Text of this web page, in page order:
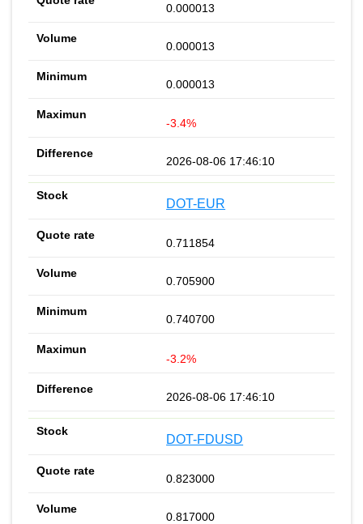
0.000013
0.000013
0.000013
-3.4%
2026-08-06 17:46:10
DOT-EUR
0.711854
0.705900
0.740700
-3.2%
2026-08-06 17:46:10
DOT-FDUSD
0.823000
0.817000